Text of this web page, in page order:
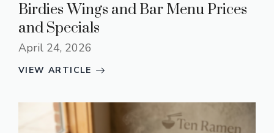
Birdies Wings and Bar Menu Prices
and Specials
April 24, 2026
VIEW ARTICLE